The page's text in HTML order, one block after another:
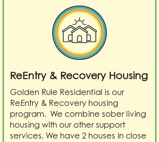
ReEntry & Recovery Housing
Golden Rule Residential is our
ReEntry & Recovery housing
program. We combine sober living
housing with our other support
services. We have 2 houses in close